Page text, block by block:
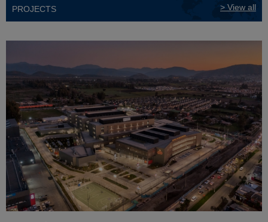
PROJECTS > View all